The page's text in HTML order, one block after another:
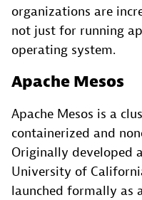
organizations are
not just for running
operating system.
Apache Mesos
Apache Mesos is a
containerized and
Originally developed
University of
launched formally as